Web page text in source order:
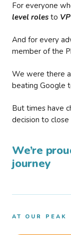
For everyone
level roles to
And for every
member of the
We were there
beating Google
But times have
decision to
We’re
journey
AT OUR PEAK